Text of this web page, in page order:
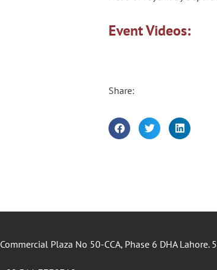
Event Videos:
Share:
Commercial Plaza No 50-CCA, Phase 6 DHA Lahore.